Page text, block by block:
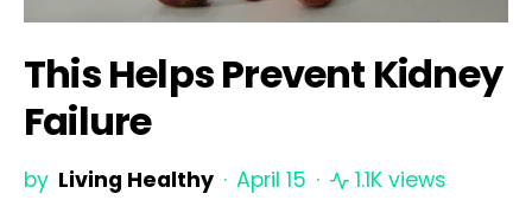
This Helps Prevent Kidney
Failure
by Living Healthy April 15 1.1K views